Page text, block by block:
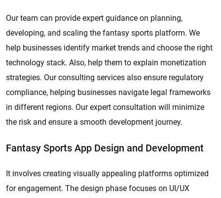
Our team can provide expert guidance on planning,
developing, and scaling the fantasy sports platform. We
help businesses identify market trends and choose the right
technology stack. Also, help them to explain monetization
strategies. Our consulting services also ensure regulatory
compliance, helping businesses navigate legal frameworks
in different regions. Our expert consultation will minimize
the risk and ensure a smooth development journey.
Fantasy Sports App Design and Development
It involves creating visually appealing platforms optimized
for engagement. The design phase focuses on UI/UX